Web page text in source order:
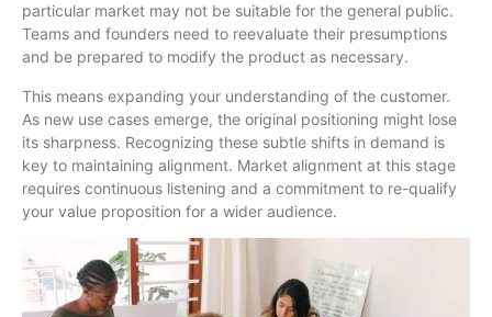
particular market may not be suitable for the general public.
Teams and founders need to reevaluate their presumptions
and be prepared to modify the product as necessary.
This means expanding your understanding of the customer.
As new use cases emerge, the original positioning might lose
its sharpness. Recognizing these subtle shifts in demand is
key to maintaining alignment. Market alignment at this stage
requires continuous listening and a commitment to re-qualify
your value proposition for a wider audience.